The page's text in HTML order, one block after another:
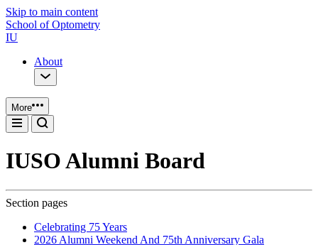
Skip to main content
School of Optometry
IU
About
More
IUSO Alumni Board
Section pages
Celebrating 75 Years
2026 Alumni Weekend And 75th Anniversary Gala